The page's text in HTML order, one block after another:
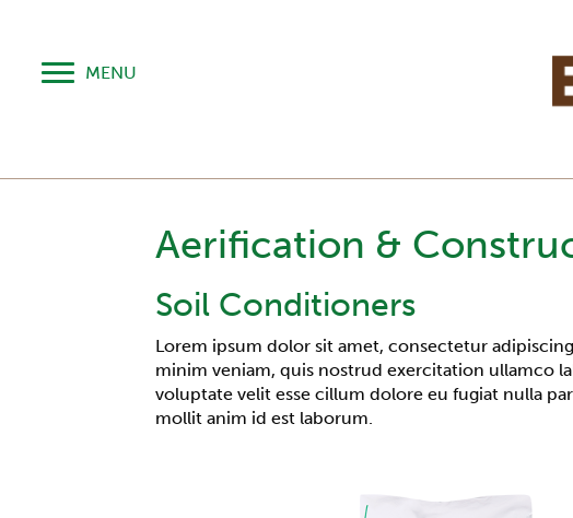
MENU
Aerification &
Soil Conditioners
Lorem ipsum dolor sit amet, consectetur
minim veniam, quis nostrud exercitation ullamco
voluptate velit esse cillum dolore eu fugiat nulla
mollit anim id est laborum.